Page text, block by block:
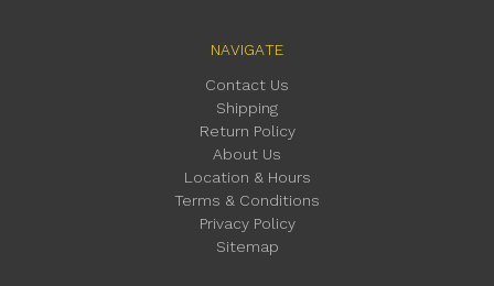
NAVIGATE
Contact Us
Shipping
Return Policy
About Us
Location & Hours
Terms & Conditions
Privacy Policy
Sitemap